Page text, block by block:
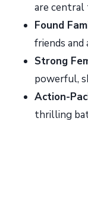
are
Found
friends and
Strong
powerful,
Action-
thrilling